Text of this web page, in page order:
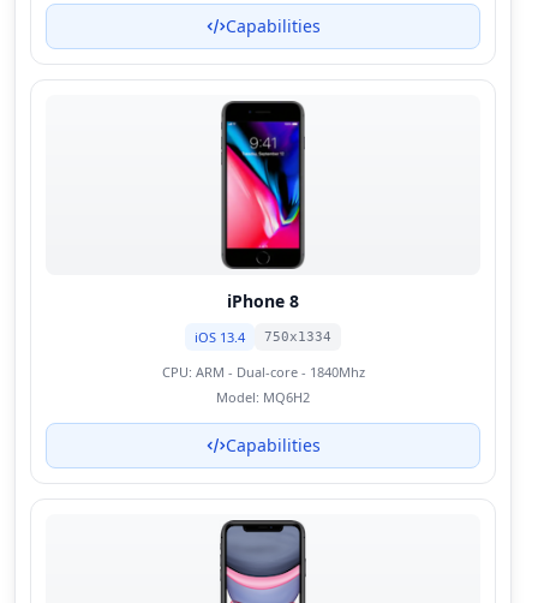
Capabilities
iPhone 8
iOS 13.4 750x1334
CPU: ARM - Dual-core - 1840Mhz
Model: MQ6H2
Capabilities